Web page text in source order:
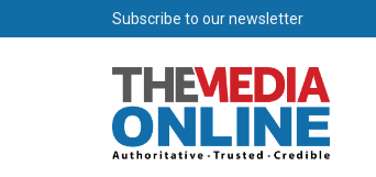
Subscribe to our newsletter